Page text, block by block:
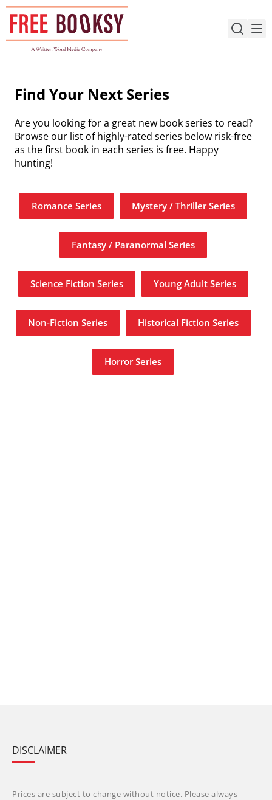
Skip
content
Find Your Next Series
Are you looking for a great new book series to read?
Browse our list of highly-rated series below risk-free
as the first book in each series is free. Happy
hunting!
Romance Series Mystery / Thriller Series
Fantasy / Paranormal Series
Science Fiction Series Young Adult Series
Non-Fiction Series Historical Fiction Series
Horror Series
DISCLAIMER
Prices are subject to change without notice. Please always